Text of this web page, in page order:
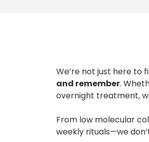
We’re not just here to
and remember.
overnight treatment,
From low molecular
weekly rituals—we